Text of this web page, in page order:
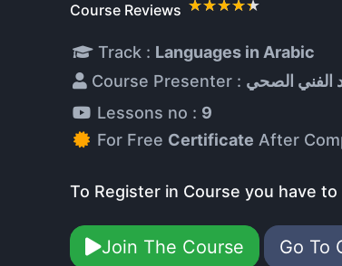
Course Reviews
Track : Languages in Arabic
Course Presenter : الفني الصحي
Lessons no : 9
For Free Certificate After
To Register in Course you have
Join The Course Go To